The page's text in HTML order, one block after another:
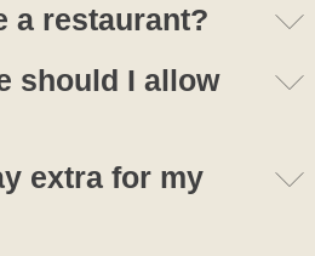
a restaurant?
should I allow
extra for my